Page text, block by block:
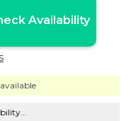
Availability